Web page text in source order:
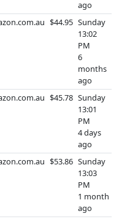
ago
$44.95 Sunday
13:02
PM
6
months
ago
$45.78 Sunday
13:01
PM
4 days
ago
$53.86 Sunday
13:03
PM
1 month
ago